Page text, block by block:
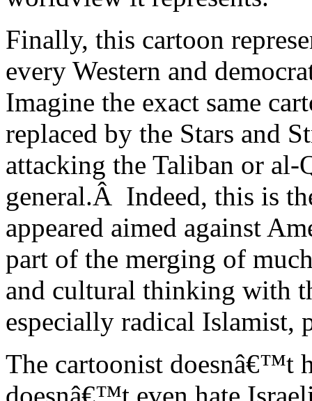
Finally, this cartoon
every Western and
Imagine the exact same
replaced by the Stars and
attacking the Taliban or
general.Â Indeed, this is
appeared aimed against
part of the merging of
and cultural thinking with
especially radical Islamist,
The cartoonist doesnâ€™t
doesnâ€™t even hate